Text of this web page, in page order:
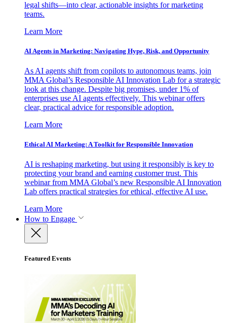
legal shifts—into clear, actionable insights for marketing
teams.
Learn More
AI Agents in Marketing: Navigating Hype, Risk, and Opportunity
As AI agents shift from copilots to autonomous teams, join
MMA Global’s Responsible AI Innovation Lab for a strategic
look at this change. Despite big promises, under 1% of
enterprises use AI agents effectively. This webinar offers
clear, practical advice for responsible adoption.
Learn More
Ethical AI Marketing: A Toolkit for Responsible Innovation
AI is reshaping marketing, but using it responsibly is key to
protecting your brand and earning customer trust. This
webinar from MMA Global’s new Responsible AI Innovation
Lab offers practical strategies for ethical, effective AI use.
Learn More
How to Engage
Featured Events